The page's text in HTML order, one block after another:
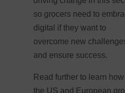
so grocers need to
digital if they want to
overcome new
and ensure success.
Read further to learn how
the US and European